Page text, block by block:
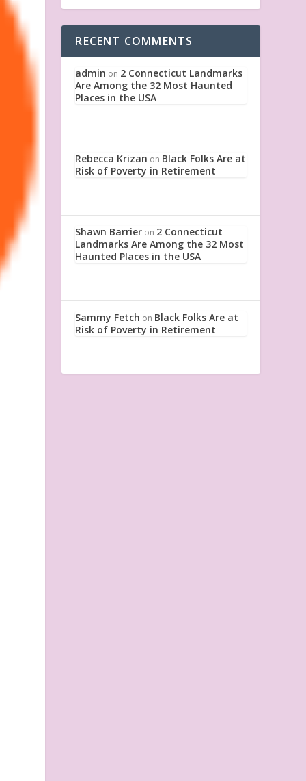
RECENT COMMENTS
admin on 2 Connecticut Landmarks
Are Among the 32 Most Haunted
Places in the USA
Rebecca Krizan on Black Folks Are at
Risk of Poverty in Retirement
Shawn Barrier on 2 Connecticut
Landmarks Are Among the 32 Most
Haunted Places in the USA
Sammy Fetch on Black Folks Are at
Risk of Poverty in Retirement